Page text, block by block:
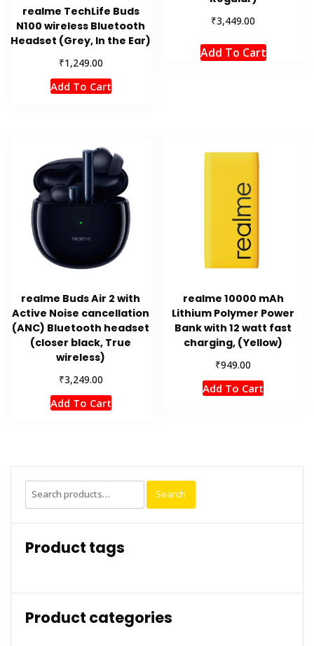
realme TechLife Buds
N100 wireless Bluetooth
Headset (Grey, In the Ear)
₹1,249.00
Add To Cart
₹3,449.00
Add To Cart
realme Buds Air 2 with
Active Noise cancellation
(ANC) Bluetooth headset
(closer black, True
wireless)
₹3,249.00
Add To Cart
realme 10000 mAh
Lithium Polymer Power
Bank with 12 watt fast
charging, (Yellow)
₹949.00
Add To Cart
Search
for:
Search
Product tags
Product categories